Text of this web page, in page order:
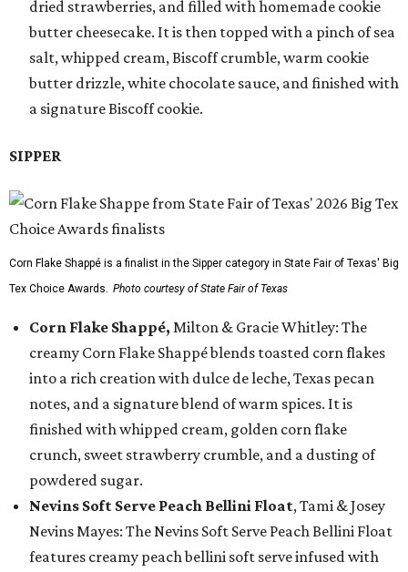
dried strawberries, and filled with homemade cookie
butter cheesecake. It is then topped with a pinch of sea
salt, whipped cream, Biscoff crumble, warm cookie
butter drizzle, white chocolate sauce, and finished with
a signature Biscoff cookie.
SIPPER
Corn Flake Shappé is a finalist in the Sipper category in State Fair of Texas' Big
Tex Choice Awards. Photo courtesy of State Fair of Texas
Corn Flake Shappé, Milton & Gracie Whitley: The
creamy Corn Flake Shappé blends toasted corn flakes
into a rich creation with dulce de leche, Texas pecan
notes, and a signature blend of warm spices. It is
finished with whipped cream, golden corn flake
crunch, sweet strawberry crumble, and a dusting of
powdered sugar.
Nevins Soft Serve Peach Bellini Float, Tami & Josey
Nevins Mayes: The Nevins Soft Serve Peach Bellini Float
features creamy peach bellini soft serve infused with